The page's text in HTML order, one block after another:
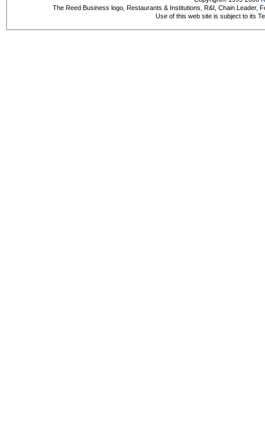
The Reed Business logo, Restaurants & Institutions, R&I, Chain Leader,
Use of this web site is subject to its